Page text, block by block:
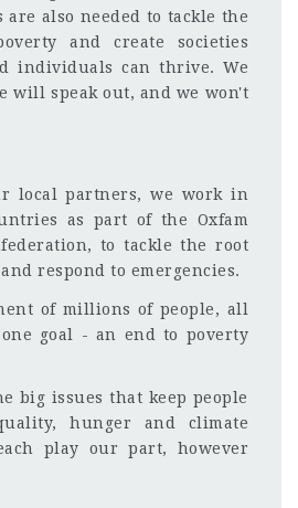
also needed to tackle the
and create societies
individuals can thrive. We
will speak out, and we won't
local partners, we work in
as part of the Oxfam
to tackle the root
respond to emergencies.
of millions of people, all
goal - an end to poverty
big issues that keep people
hunger and climate
play our part, however